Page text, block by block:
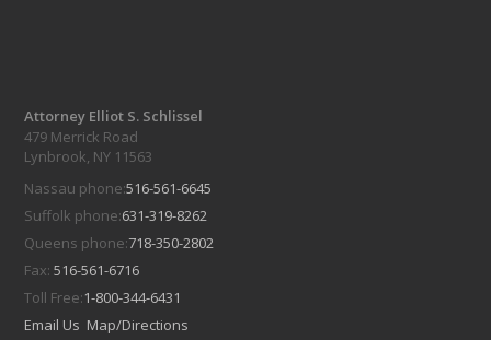
Attorney Elliot S. Schlissel
479 Merrick Road
Lynbrook, NY 11563
Nassau phone:516-561-6645
Suffolk phone:631-319-8262
Queens phone:718-350-2802
Fax:516-561-6716
Toll Free:1-800-344-6431
Email Us Map/Directions